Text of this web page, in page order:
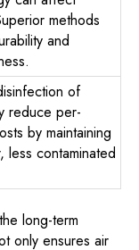
methods
and
of
reduce per-
by maintaining
less contaminated
long-term
only ensures air